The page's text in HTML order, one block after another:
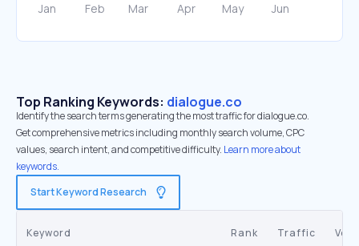
Top Ranking Keywords: dialogue.co
Identify the search terms generating the most traffic for dialogue.co.
Get comprehensive metrics including monthly search volume, CPC
values, search intent, and competitive difficulty. Learn more about
keywords.
Start Keyword Research
Keyword Rank Traffic